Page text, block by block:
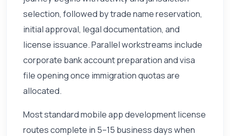
selection, followed by trade name reservation,
initial approval, legal documentation, and
license issuance. Parallel workstreams include
corporate bank account preparation and visa
file opening once immigration quotas are
allocated.
Most standard mobile app development license
routes complete in 5–15 business days when